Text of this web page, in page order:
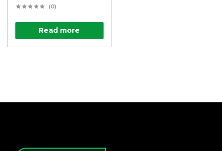
(0)
Read more